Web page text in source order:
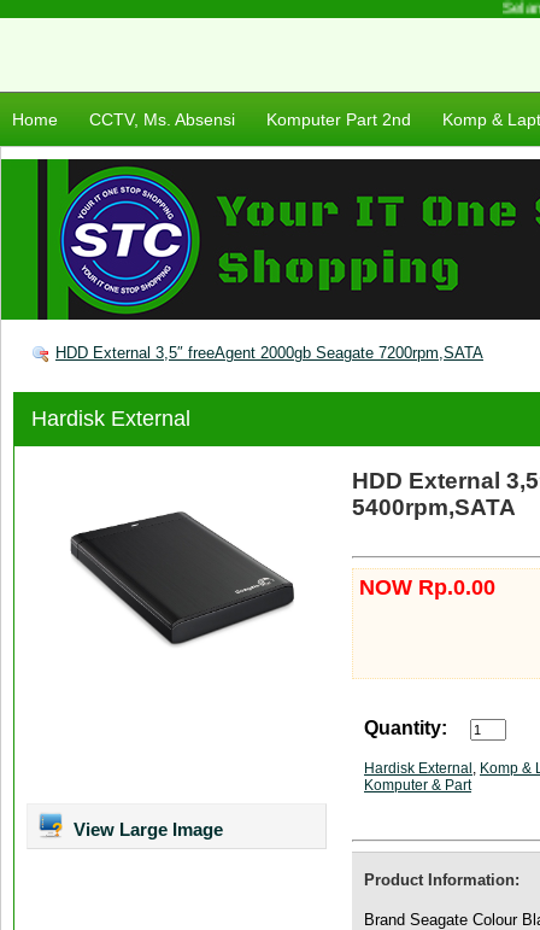
Home CCTV, Ms. Absensi Komputer Part 2nd Komp &
HDD External 3,5″ freeAgent 2000gb Seagate 7200rpm,SATA
Hardisk External
View Large Image
HDD External
5400rpm,SATA
NOW Rp.0.00
Quantity:
Hardisk External , Komp &
Komputer & Part
Product Information:
Brand Seagate Colour